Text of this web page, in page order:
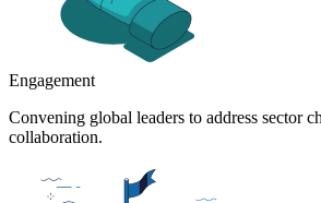
Engagement
Convening global leaders to address sector
collaboration.